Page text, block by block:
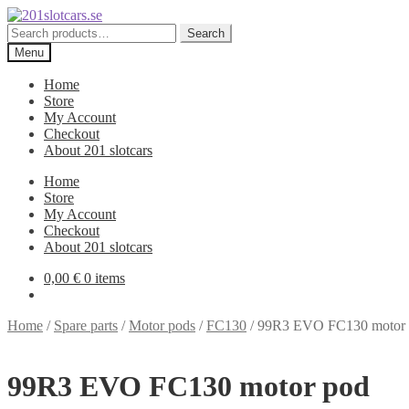
Skip
to
navigation
Skip
to
content
Search
for:
Search
Menu
Home
Store
My Account
Checkout
About 201 slotcars
Home
Store
My Account
Checkout
About 201 slotcars
0,00 € 0 items
Home / Spare parts /Motor pods /FC130 /99R3 EVO FC130 motor
99R3 EVO FC130 motor pod